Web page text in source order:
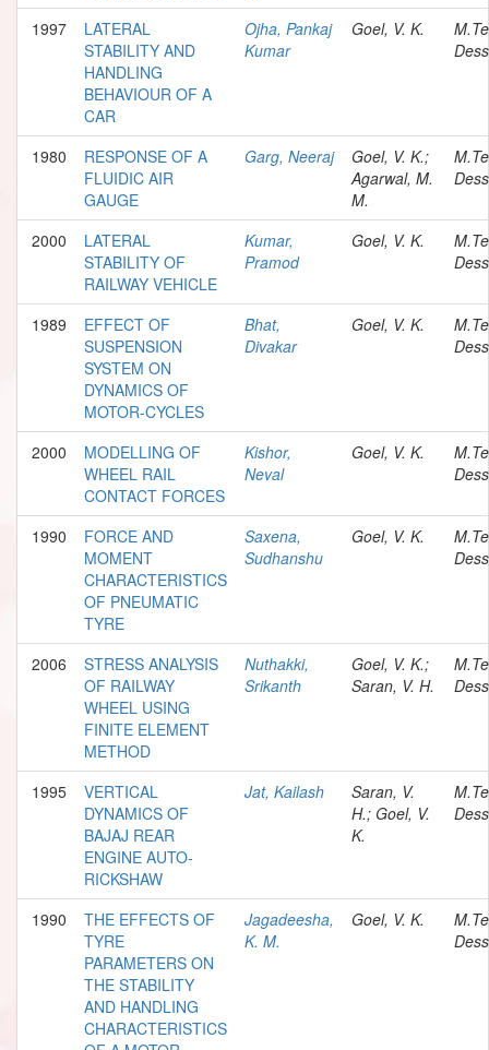
1997
LATERAL
STABILITY AND
HANDLING
BEHAVIOUR OF A
CAR
Ojha, Pankaj
Kumar
Goel, V. K.
1980
RESPONSE OF A
FLUIDIC AIR
GAUGE
Garg, Neeraj
Goel, V. K.;
Agarwal, M.
M.
2000
LATERAL
STABILITY OF
RAILWAY VEHICLE
Kumar,
Pramod
Goel, V. K.
1989
EFFECT OF
SUSPENSION
SYSTEM ON
DYNAMICS OF
MOTOR-CYCLES
Bhat,
Divakar
Goel, V. K.
2000
MODELLING OF
WHEEL RAIL
CONTACT FORCES
Kishor,
Neval
Goel, V. K.
1990
FORCE AND
MOMENT
CHARACTERISTICS
OF PNEUMATIC
TYRE
Saxena,
Sudhanshu
Goel, V. K.
2006
STRESS ANALYSIS
OF RAILWAY
WHEEL USING
FINITE ELEMENT
METHOD
Nuthakki,
Srikanth
Goel, V. K.;
Saran, V. H.
1995
VERTICAL
DYNAMICS OF
BAJAJ REAR
ENGINE AUTO-
RICKSHAW
Jat, Kailash
Saran, V.
H.; Goel, V.
K.
1990
THE EFFECTS OF
TYRE
PARAMETERS ON
THE STABILITY
AND HANDLING
CHARACTERISTICS
Jagadeesha,
K. M.
Goel, V. K.